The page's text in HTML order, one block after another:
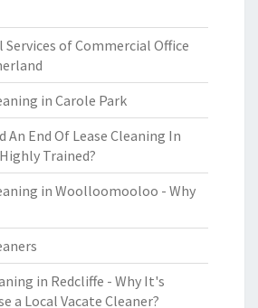
of Commercial Office
in Carole Park
An End Of Lease Cleaning In
Trained?
in Woolloomooloo - Why
in Redcliffe - Why It's
a Local Vacate Cleaner?